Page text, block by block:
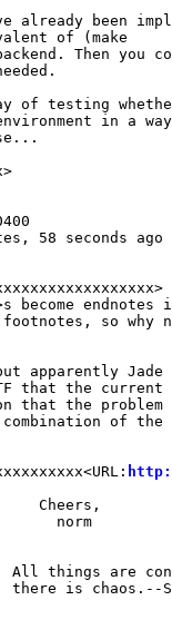
already been
of (make
Then you
of testing
in a
58 seconds ago
become
so
apparently Jade
that the current
that the problem
of the
Cheers,
norm
there is chaos.--